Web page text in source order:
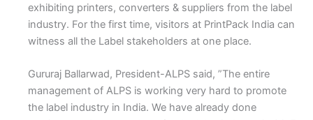
exhibiting printers, converters & suppliers from the label
industry. For the first time, visitors at PrintPack India can
witness all the Label stakeholders at one place.
Gururaj Ballarwad, President-ALPS said, ”The entire
management of ALPS is working very hard to promote
the label industry in India. We have already done